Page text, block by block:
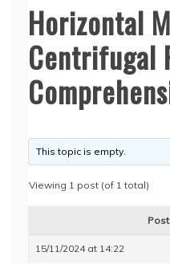
Horizontal
Centrifugal
This topic is empty.
Viewing 1 post (of 1 total)
15/11/2024 at 14:22